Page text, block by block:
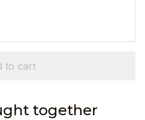
to cart
together